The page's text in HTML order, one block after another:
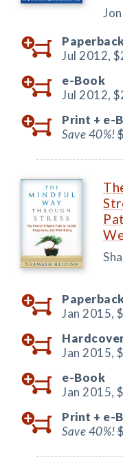
Jul 2012,
e-Book
Jul 2012,
Print + e-
Save 40%!
Jan 2015,
Jan 2015,
e-Book
Jan 2015,
Print + e-
Save 40%!